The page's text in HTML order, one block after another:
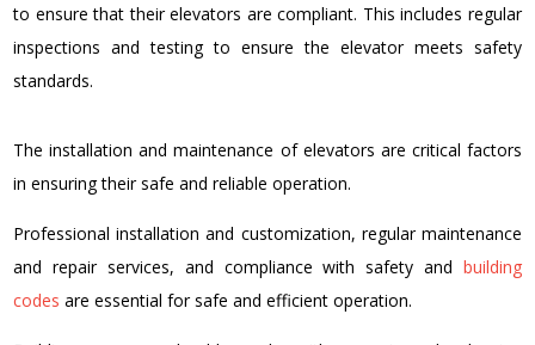
to ensure that their elevators are compliant. This includes regular
inspections and testing to ensure the elevator meets safety
standards.
The installation and maintenance of elevators are critical factors
in ensuring their safe and reliable operation.
Professional installation and customization, regular maintenance
and repair services, and compliance with safety and building
codes are essential for safe and efficient operation.